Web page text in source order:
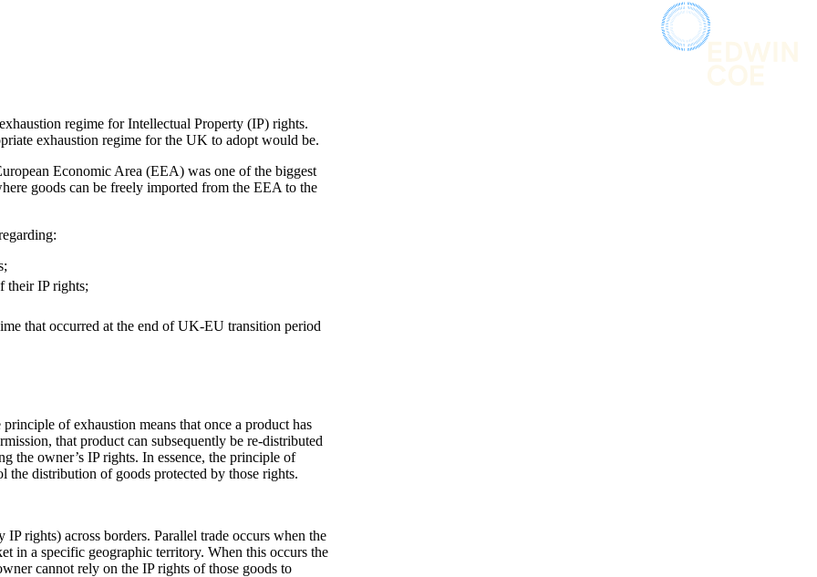
regime for Intellectual Property (IP) rights.
exhaustion regime for the UK to adopt would be.
Economic Area (EEA) was one of the biggest
goods can be freely imported from the EEA to the
their IP rights;
that occurred at the end of UK-EU transition period
of exhaustion means that once a product has
that product can subsequently be re-distributed
the owner’s IP rights. In essence, the principle of
distribution of goods protected by those rights.
rights) across borders. Parallel trade occurs when the
in a specific geographic territory. When this occurs the
cannot rely on the IP rights of those goods to